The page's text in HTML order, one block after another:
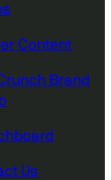
Content
Brand
Us